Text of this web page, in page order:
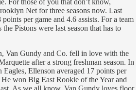
For those of you that don’t know,
Net for three seasons now. Last
points per game and 4.6 assists. For a team
Pistons were last season that has to
Van Gundy and Co. fell in love with the
after a strong freshman season. In
Eagles, Ellenson averaged 17 points per
He won Big East Rookie of the Year and